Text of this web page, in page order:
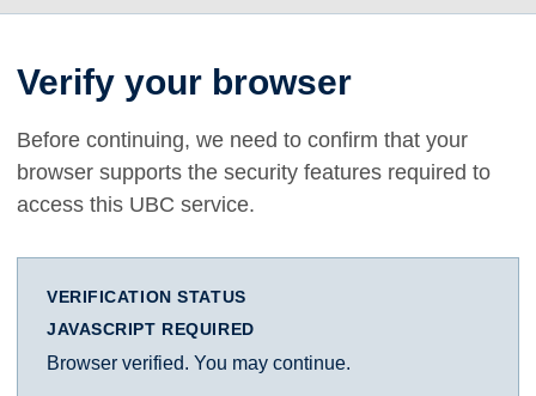
Verify your browser
Before continuing, we need to confirm that your
browser supports the security features required to
access this UBC service.
VERIFICATION STATUS
JAVASCRIPT REQUIRED
Browser verified. You may continue.